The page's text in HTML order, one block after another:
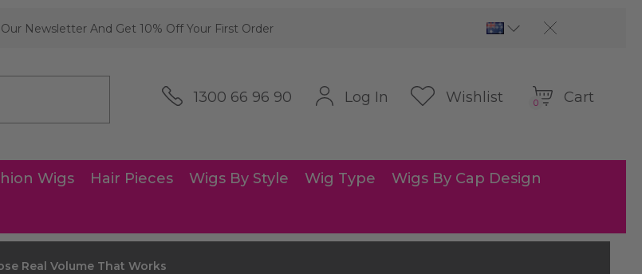
Newsletter And Get 10% Off Your First Order
1300 66 96 90 Log In Wishlist 0 Cart
Wigs Hair Pieces Wigs By Style Wig Type Wigs By Cap Design
Real Volume That Works